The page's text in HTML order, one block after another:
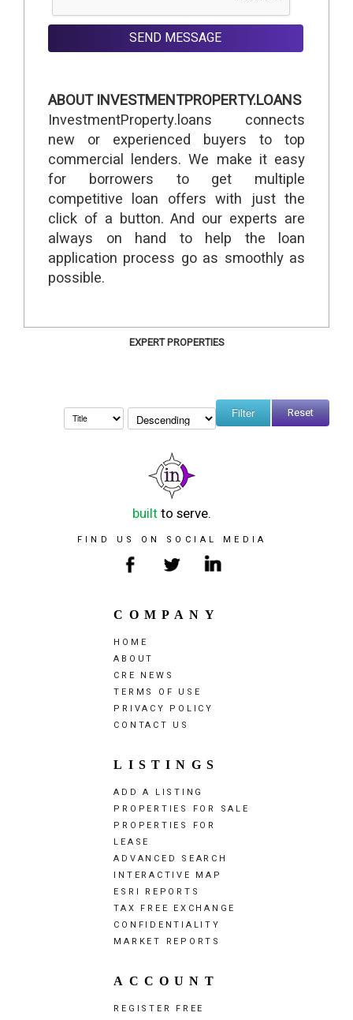
SEND MESSAGE
ABOUT INVESTMENTPROPERTY.LOANS
InvestmentProperty.loans connects
new or experienced buyers to top
commercial lenders. We make it easy
for borrowers to get multiple
competitive loan offers with just the
click of a button. And our experts are
always on hand to help the loan
application process go as smoothly as
possible.
EXPERT PROPERTIES
Reset
builtto serve.
FIND US ON SOCIAL MEDIA
COMPANY
HOME
ABOUT
CRE NEWS
TERMS OF USE
PRIVACY POLICY
CONTACT US
LISTINGS
ADD A LISTING
PROPERTIES FOR SALE
PROPERTIES FOR
LEASE
ADVANCED SEARCH
INTERACTIVE MAP
ESRI REPORTS
TAX FREE EXCHANGE
CONFIDENTIALITY
MARKET REPORTS
ACCOUNT
REGISTER FREE